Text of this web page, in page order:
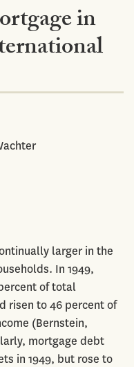
in
larger in the
In 1949,
of total
risen to 46 percent of
(Bernstein,
mortgage debt
in 1949, but rose to